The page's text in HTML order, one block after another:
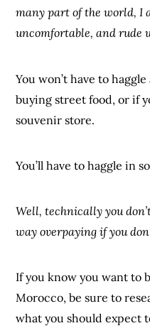
many part of the world, I
uncomfortable, and rude
You won’t have to
buying street food, or if
souvenir store.
You’ll have to haggle in
Well, technically you
way overpaying if you
If you know you want to
Morocco, be sure to
what you should expect